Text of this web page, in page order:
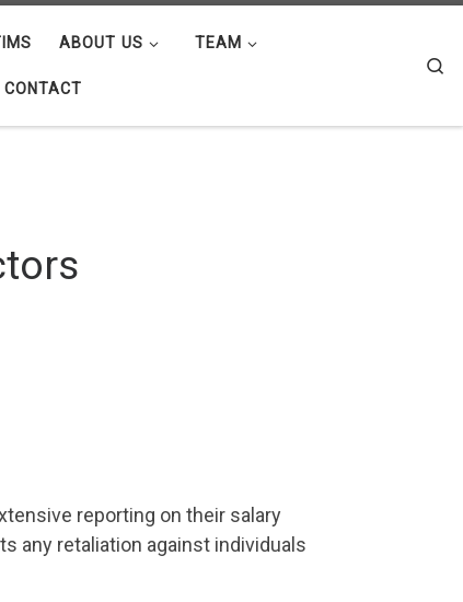
ABOUT US TEAM
CONTACT
reporting on their salary
any retaliation against individuals